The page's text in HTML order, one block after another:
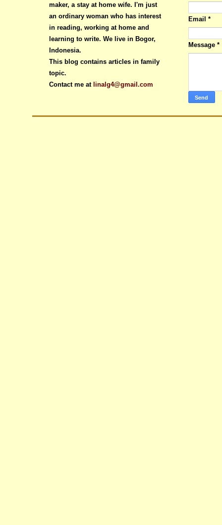
maker, a stay at home wife. I'm just
an ordinary woman who has interest
in reading, working at home and
learning to write. We live in Bogor,
Indonesia.
This blog contains articles in family
topic.
Contact me at linalg4@gmail.com
Email *
Message *